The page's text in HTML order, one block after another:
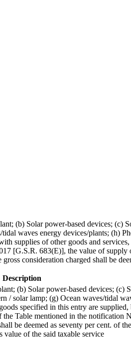
(b) Solar power-based devices;
waves energy devices/plants; (h)
supplies of other goods and
[G.S.R. 683(E)], the value of
consideration charged shall be
Description
(b) Solar power-based devices; (c)
solar lamp; (g) Ocean waves/tidal
specified in this entry are
Table mentioned in the notification
be deemed as seventy per cent. of
value of the said taxable service